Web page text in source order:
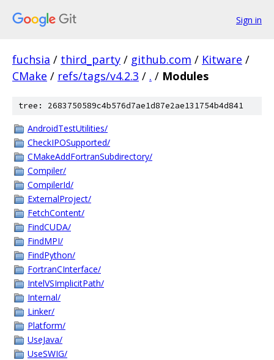
Sign in
fuchsia / third_party / github.com / Kitware /
CMake / refs/tags/v4.2.3 / . / Modules
tree: 2683750589c4b576d7ae1d87e2ae131754b4d841
AndroidTestUtilities/
CheckIPOSupported/
CMakeAddFortranSubdirectory/
Compiler/
CompilerId/
ExternalProject/
FetchContent/
FindCUDA/
FindMPI/
FindPython/
FortranCInterface/
IntelVSImplicitPath/
Internal/
Linker/
Platform/
UseJava/
UseSWIG/